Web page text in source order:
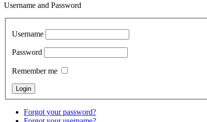
Username and Password
Username
Password
Remember me
Forgot your password?